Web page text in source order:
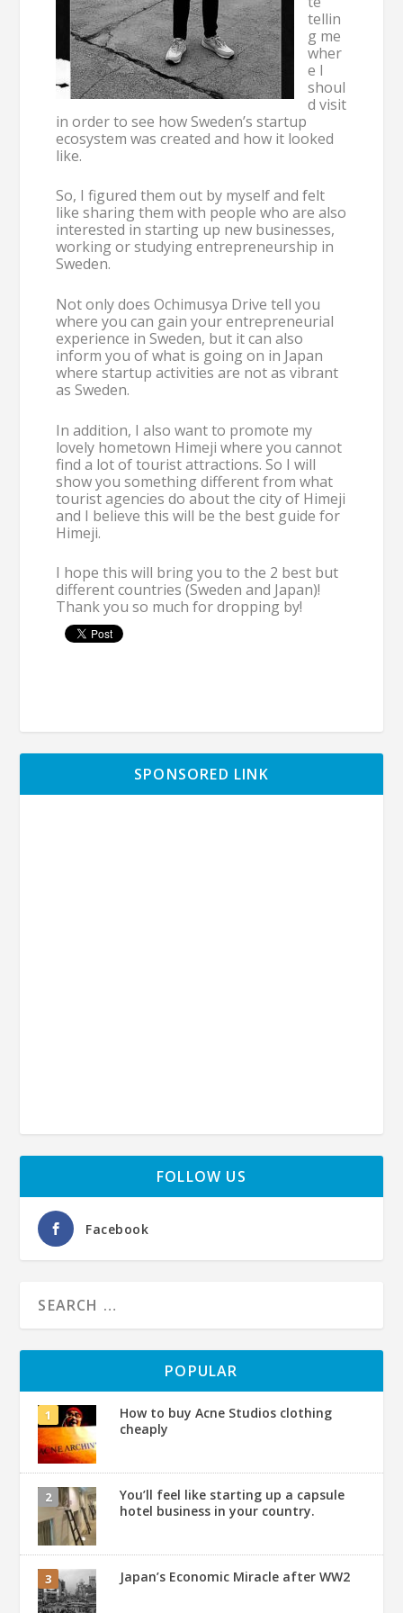
tellin
g me
wher
e I
shoul
d visit
in order to see how Sweden’s startup
ecosystem was created and how it looked
like.
So, I figured them out by myself and felt
like sharing them with people who are also
interested in starting up new businesses,
working or studying entrepreneurship in
Sweden.
Not only does Ochimusya Drive tell you
where you can gain your entrepreneurial
experience in Sweden, but it can also
inform you of what is going on in Japan
where startup activities are not as vibrant
as Sweden.
In addition, I also want to promote my
lovely hometown Himeji where you cannot
find a lot of tourist attractions. So I will
show you something different from what
tourist agencies do about the city of Himeji
and I believe this will be the best guide for
Himeji.
I hope this will bring you to the 2 best but
different countries (Sweden and Japan)!
Thank you so much for dropping by!
SPONSORED LINK
FOLLOW US
Facebook
POPULAR
How to buy Acne Studios clothing
cheaply
You’ll feel like starting up a capsule
hotel business in your country.
Japan’s Economic Miracle after WW2